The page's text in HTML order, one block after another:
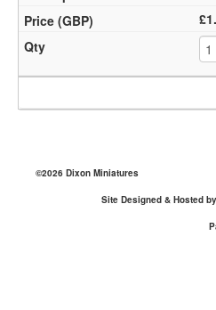
©2026 Dixon Miniatures
Site Designed & Hosted by